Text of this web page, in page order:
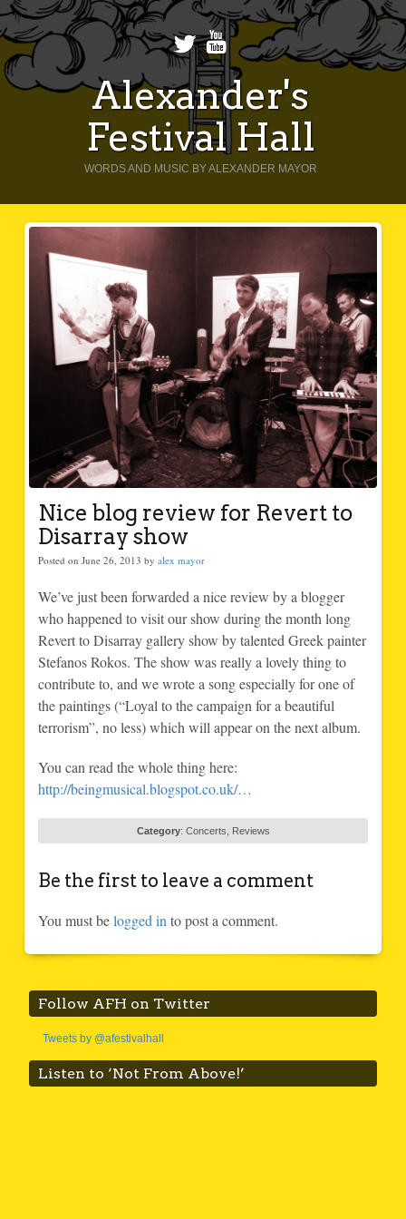
Alexander's
Festival Hall
WORDS AND MUSIC BY ALEXANDER MAYOR
Nice blog review for Revert to
Disarray show
Posted on June 26, 2013 by alex mayor
We’ve just been forwarded a nice review by a blogger
who happened to visit our show during the month long
Revert to Disarray gallery show by talented Greek painter
Stefanos Rokos. The show was really a lovely thing to
contribute to, and we wrote a song especially for one of
the paintings (“Loyal to the campaign for a beautiful
terrorism”, no less) which will appear on the next album.
You can read the whole thing here:
http://beingmusical.blogspot.co.uk/…
Category: Concerts Reviews
Be the first to leave a comment
You must belogged in to post a comment.
Follow AFH on Twitter
Tweets by @afestivalhall
Listen to ‘Not From Above!’